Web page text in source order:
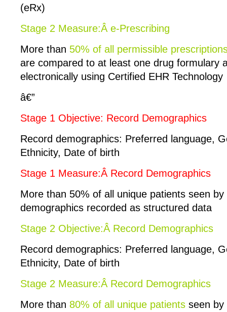
(eRx)
Stage 2 Measure:Â e-Prescribing
More than 50% of all permissible
are compared to at least one drug formulary
electronically using Certified EHR Technology
â€”
Stage 1 Objective: Record Demographics
Record demographics: Preferred language,
Ethnicity, Date of birth
Stage 1 Measure:Â Record Demographics
More than 50% of all unique patients seen
demographics recorded as structured data
Stage 2 Objective:Â Record Demographics
Record demographics: Preferred language,
Ethnicity, Date of birth
Stage 2 Measure:Â Record Demographics
More than 80% of all unique patients seen by